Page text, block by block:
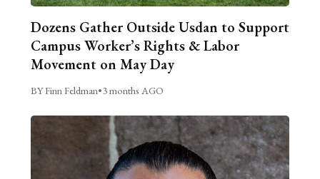
Dozens Gather Outside Usdan to Support
Campus Worker’s Rights & Labor
Movement on May Day
BY Finn Feldman•3 months AGO